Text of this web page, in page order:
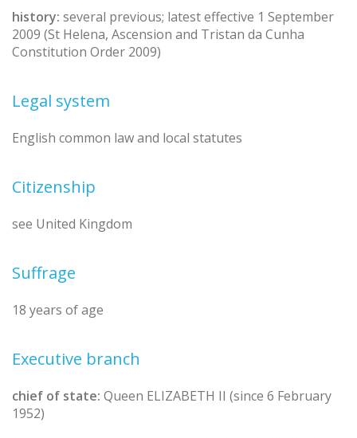
history: several previous; latest effective 1 September
2009 (St Helena, Ascension and Tristan da Cunha
Constitution Order 2009)
Legal system
English common law and local statutes
Citizenship
see United Kingdom
Suffrage
18 years of age
Executive branch
chief of state: Queen ELIZABETH II (since 6 February
1952)